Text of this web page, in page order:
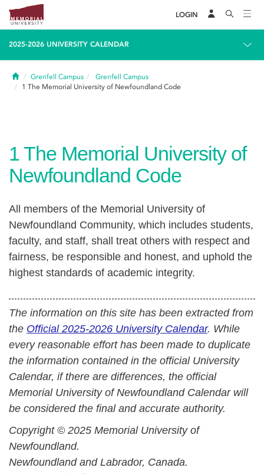
LOGIN
2025-2026 UNIVERSITY CALENDAR
HomeGrenfell Campus
Grenfell Campus
1 The Memorial University of Newfoundland Code
1The Memorial University of
Newfoundland Code
All members of the Memorial University of
Newfoundland Community, which includes students,
faculty, and staff, shall treat others with respect and
fairness, be responsible and honest, and uphold the
highest standards of academic integrity.
The information on this site has been extracted from
the Official 2025-2026 University Calendar. While
every reasonable effort has been made to duplicate
the information contained in the official University
Calendar, if there are differences, the official
Memorial University of Newfoundland Calendar will
be considered the final and accurate authority.
Copyright © 2025 Memorial University of
Newfoundland.
Newfoundland and Labrador, Canada.